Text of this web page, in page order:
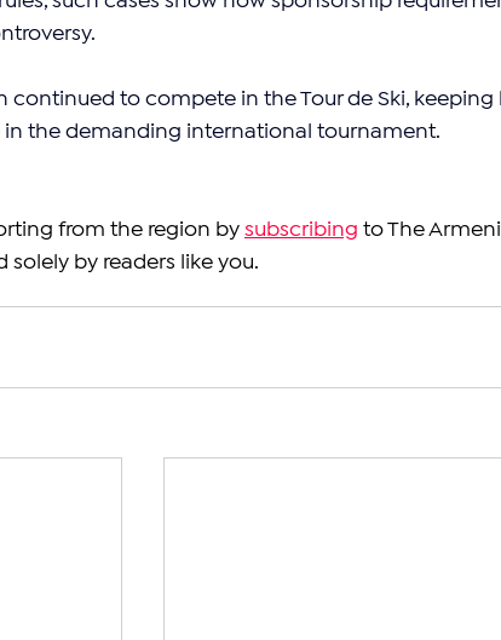
continued to compete in the Tour de Ski, keeping
the demanding international tournament.
from the region by subscribing to The
solely by readers like you.